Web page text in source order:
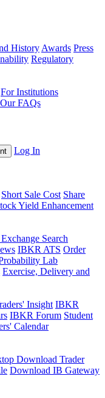
History Awards Press
Regulatory
For Institutions
FAQs
Log In
Short Sale Cost Share
Yield Enhancement
Search
IBKR ATS Order
Lab
Exercise, Delivery and
Insight IBKR
IBKR Forum Student
Calendar
Download Trader
Download IB Gateway